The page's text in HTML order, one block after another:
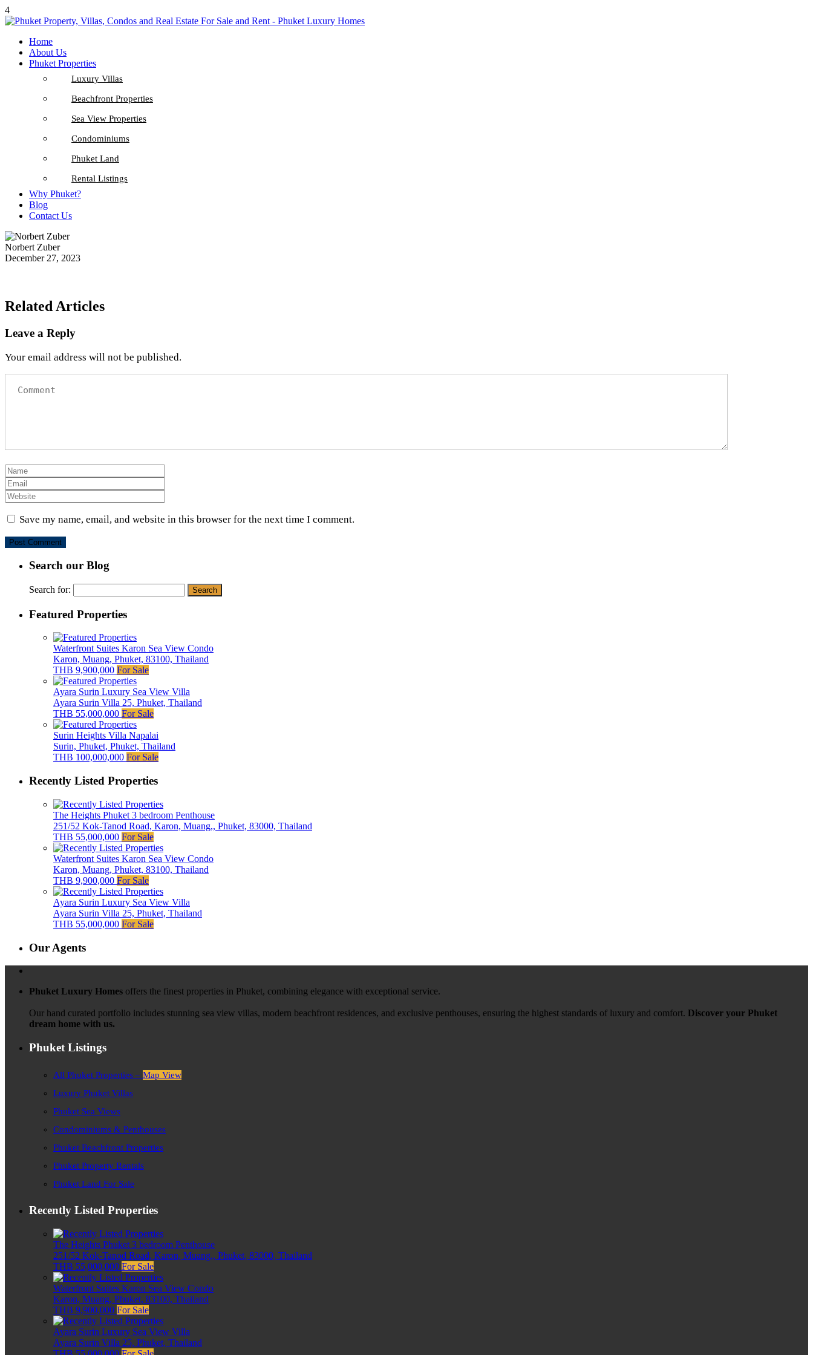
4
Home
About Us
Phuket Properties
Luxury Villas
Beachfront Properties
Sea View Properties
Condominiums
Phuket Land
Rental Listings
Why Phuket?
Blog
Contact Us
Norbert Zuber
December 27, 2023
Related Articles
Leave a Reply
Your email address will not be published.
Save my name, email, and website in this browser for the next time I comment.
Search our Blog
Search for:
Featured Properties
Waterfront Suites Karon Sea View Condo
Karon, Muang, Phuket, 83100, Thailand
THB 9,900,000 For Sale
Ayara Surin Luxury Sea View Villa
Ayara Surin Villa 25, Phuket, Thailand
THB 55,000,000 For Sale
Surin Heights Villa Napalai
Surin, Phuket, Phuket, Thailand
THB 100,000,000 For Sale
Recently Listed Properties
The Heights Phuket 3 bedroom Penthouse
251/52 Kok-Tanod Road, Karon, Muang,, Phuket, 83000, Thailand
THB 55,000,000 For Sale
Waterfront Suites Karon Sea View Condo
Karon, Muang, Phuket, 83100, Thailand
THB 9,900,000 For Sale
Ayara Surin Luxury Sea View Villa
Ayara Surin Villa 25, Phuket, Thailand
THB 55,000,000 For Sale
Our Agents
Phuket Luxury Homes offers the finest properties in Phuket, combining elegance with exceptional service.
Our hand curated portfolio includes stunning sea view villas, modern beachfront residences, and exclusive penthouses, ensuring the highest standards of luxury and comfort. Discover your Phuket
dream home with us.
Phuket Listings
All Phuket Properties – Map View
Luxury Phuket Villas
Phuket Sea Views
Condominiums & Penthouses
Phuket Beachfront Properties
Phuket Property Rentals
Phuket Land For Sale
Recently Listed Properties
The Heights Phuket 3 bedroom Penthouse
251/52 Kok-Tanod Road, Karon, Muang,, Phuket, 83000, Thailand
THB 55,000,000 For Sale
Waterfront Suites Karon Sea View Condo
Karon, Muang, Phuket, 83100, Thailand
THB 9,900,000 For Sale
Ayara Surin Luxury Sea View Villa
Ayara Surin Villa 25, Phuket, Thailand